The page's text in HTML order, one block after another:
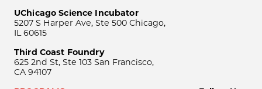
UChicago Science Incubator
5207 S Harper Ave, Ste 500 Chicago,
IL 60615
Third Coast Foundry
625 2nd St, Ste 103 San Francisco,
CA 94107